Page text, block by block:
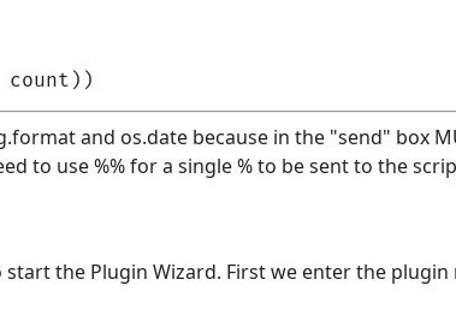
and os.date because in the "send" box
to use %% for a single % to be sent to the
the Plugin Wizard. First we enter the plugin